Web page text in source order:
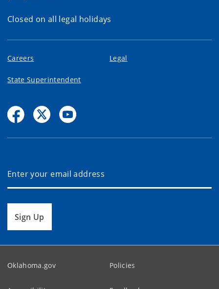
Closed on all legal holidays
Careers Legal
State Superintendent
Sign Up
Oklahoma.gov Policies